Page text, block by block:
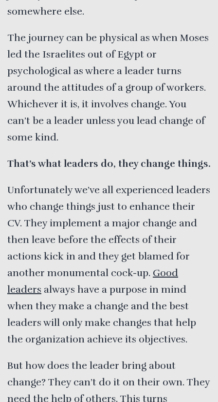
somewhere else.
The journey can be physical as when Moses
led the Israelites out of Egypt or
psychological as where a leader turns
around the attitudes of a group of workers.
Whichever it is, it involves change. You
can’t be a leader unless you lead change of
some kind.
That’s what leaders do, they change things.
Unfortunately we’ve all experienced leaders
who change things just to enhance their
CV. They implement a major change and
then leave before the effects of their
actions kick in and they get blamed for
another monumental cock-up. Good
leaders always have a purpose in mind
when they make a change and the best
leaders will only make changes that help
the organization achieve its objectives.
But how does the leader bring about
change? They can’t do it on their own. They
need the help of others. This turns